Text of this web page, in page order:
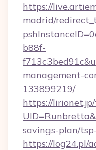
https://
madrid/
b88f-
management-
133899219/
https://
savings-plan/
https://log24.pl/